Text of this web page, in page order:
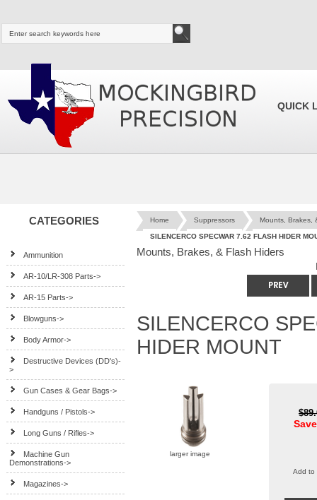
QUICK
CATEGORIES
Ammunition
AR-10/LR-308 Parts->
AR-15 Parts->
Blowguns->
Body Armor->
Destructive Devices (DD's)-
>
Gun Cases & Gear Bags->
Handguns / Pistols->
Long Guns / Rifles->
Machine Gun
Demonstrations->
Magazines->
Home Suppressors Mounts, Brakes,
SILENCERCO SPECWAR 7.62 FLASH HIDER
Mounts, Brakes, & Flash Hiders
SILENCERCO
HIDER MOUNT
larger image
Add to